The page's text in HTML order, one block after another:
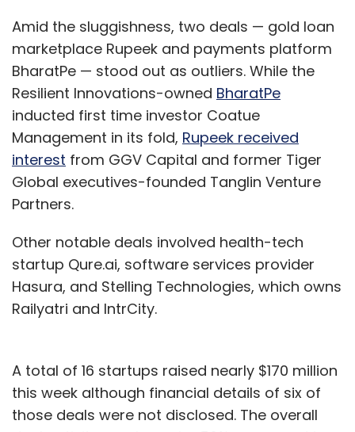
Amid the sluggishness, two deals — gold loan
marketplace Rupeek and payments platform
BharatPe — stood out as outliers. While the
Resilient Innovations-owned BharatPe
inducted first time investor Coatue
Management in its fold, Rupeek received
interest from GGV Capital and former Tiger
Global executives-founded Tanglin Venture
Partners.
Other notable deals involved health-tech
startup Qure.ai, software services provider
Hasura, and Stelling Technologies, which owns
Railyatri and IntrCity.
A total of 16 startups raised nearly $170 million
this week although financial details of six of
those deals were not disclosed. The overall